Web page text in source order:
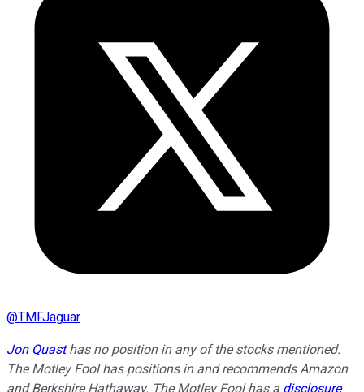
@TMFJaguar
Jon Quasthas no position in any of the stocks mentioned.
The Motley Fool has positions in and recommends Amazon
and Berkshire Hathaway. The Motley Fool has a disclosure